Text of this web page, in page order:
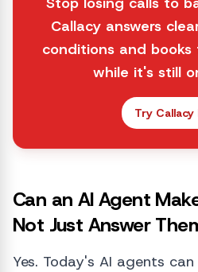
Callacy answers
conditions and
while it's still
Try Callacy
Can an AI Agent
Not Just Answer
Yes. Today's AI agents